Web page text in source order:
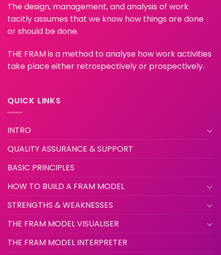
The design, management, and analysis of work
tacitly assumes that we know how things are done
or should be done.
THE FRAM is a method to analyse how work activities
take place either retrospectively or prospectively.
QUICK LINKS
INTRO
QUALITY ASSURANCE & SUPPORT
BASIC PRINCIPLES
HOW TO BUILD A FRAM MODEL
STRENGTHS & WEAKNESSES
THE FRAM MODEL VISUALISER
THE FRAM MODEL INTERPRETER